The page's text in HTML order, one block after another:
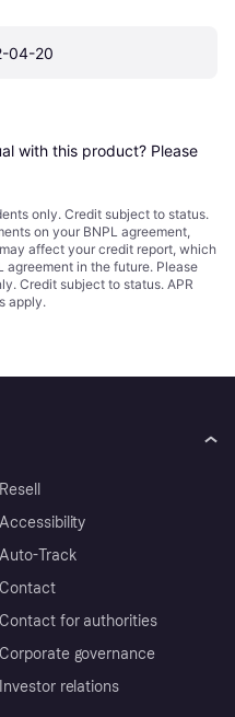
04-20
with this product? Please
only. Credit subject to status.
on your BNPL agreement,
affect your credit report, which
agreement in the future. Please
Credit subject to status. APR
apply.
Resell
Accessibility
Auto-Track
Contact
Contact for authorities
Corporate governance
Investor relations